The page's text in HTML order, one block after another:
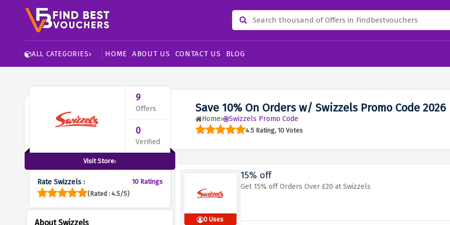
ALL CATEGORIES HOME ABOUT US CONTACT US BLOG
Save 10% On Orders w/ Swizzels Promo Code 2026
Home Swizzels Promo Code
4.5 Rating, 10 Votes
9
Offers
0
Verified
Visit Store
Rate Swizzels :
10 Ratings
(Rated : 4.5/5)
About Swizzels 0 Uses
15% off
Get 15% off Orders Over £20 at Swizzels